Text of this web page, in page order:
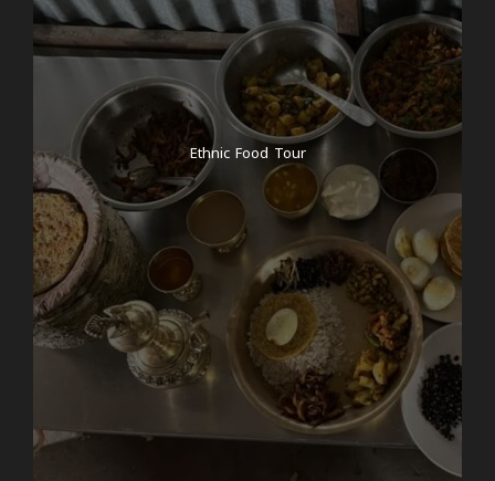
explore the former royal city of Bhaktapur, located
around half an hour outside the center of
Kathmandu. Known for its vibrant culture and rich
history, Bhaktapur is an enchanting place with
traditional Newari architecture and bustling markets.
Our first stop is Taumadhi Square, where we’ll
immerse ourselves in a hands-on pottery course,
learning the traditional craft that has been passed
down for generations. Afterward, we’ll enjoy a group
lunch, savoring the flavors of local Nepali cuisine. In
the afternoon, we’ll visit the home village of your
tour guide, Changunarayan, where you’ll tour a wool
factory run by local women, providing a unique
insight into their daily lives and the local
craftsmanship. Following this enriching experience,
we’ll gather for a meditation session, allowing you to
unwind and reflect on the day. In the evening, we’ll
enjoy a meal together at Momo Mazza— if you
Ethnic Food Tour